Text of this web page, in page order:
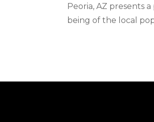
Peoria, AZ presents
being of the local